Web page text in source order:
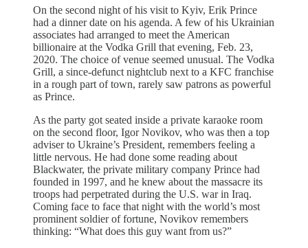
On the second night of his visit to Kyiv, Erik Prince
had a dinner date on his agenda. A few of his Ukrainian
associates had arranged to meet the American
billionaire at the Vodka Grill that evening, Feb. 23,
2020. The choice of venue seemed unusual. The Vodka
Grill, a since-defunct nightclub next to a KFC franchise
in a rough part of town, rarely saw patrons as powerful
as Prince.
As the party got seated inside a private karaoke room
on the second floor, Igor Novikov, who was then a top
adviser to Ukraine’s President, remembers feeling a
little nervous. He had done some reading about
Blackwater, the private military company Prince had
founded in 1997, and he knew about the massacre its
troops had perpetrated during the U.S. war in Iraq.
Coming face to face that night with the world’s most
prominent soldier of fortune, Novikov remembers
thinking: “What does this guy want from us?”